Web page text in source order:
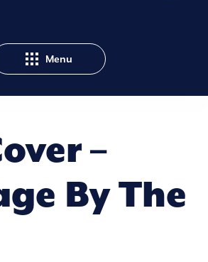
Menu
–
By The